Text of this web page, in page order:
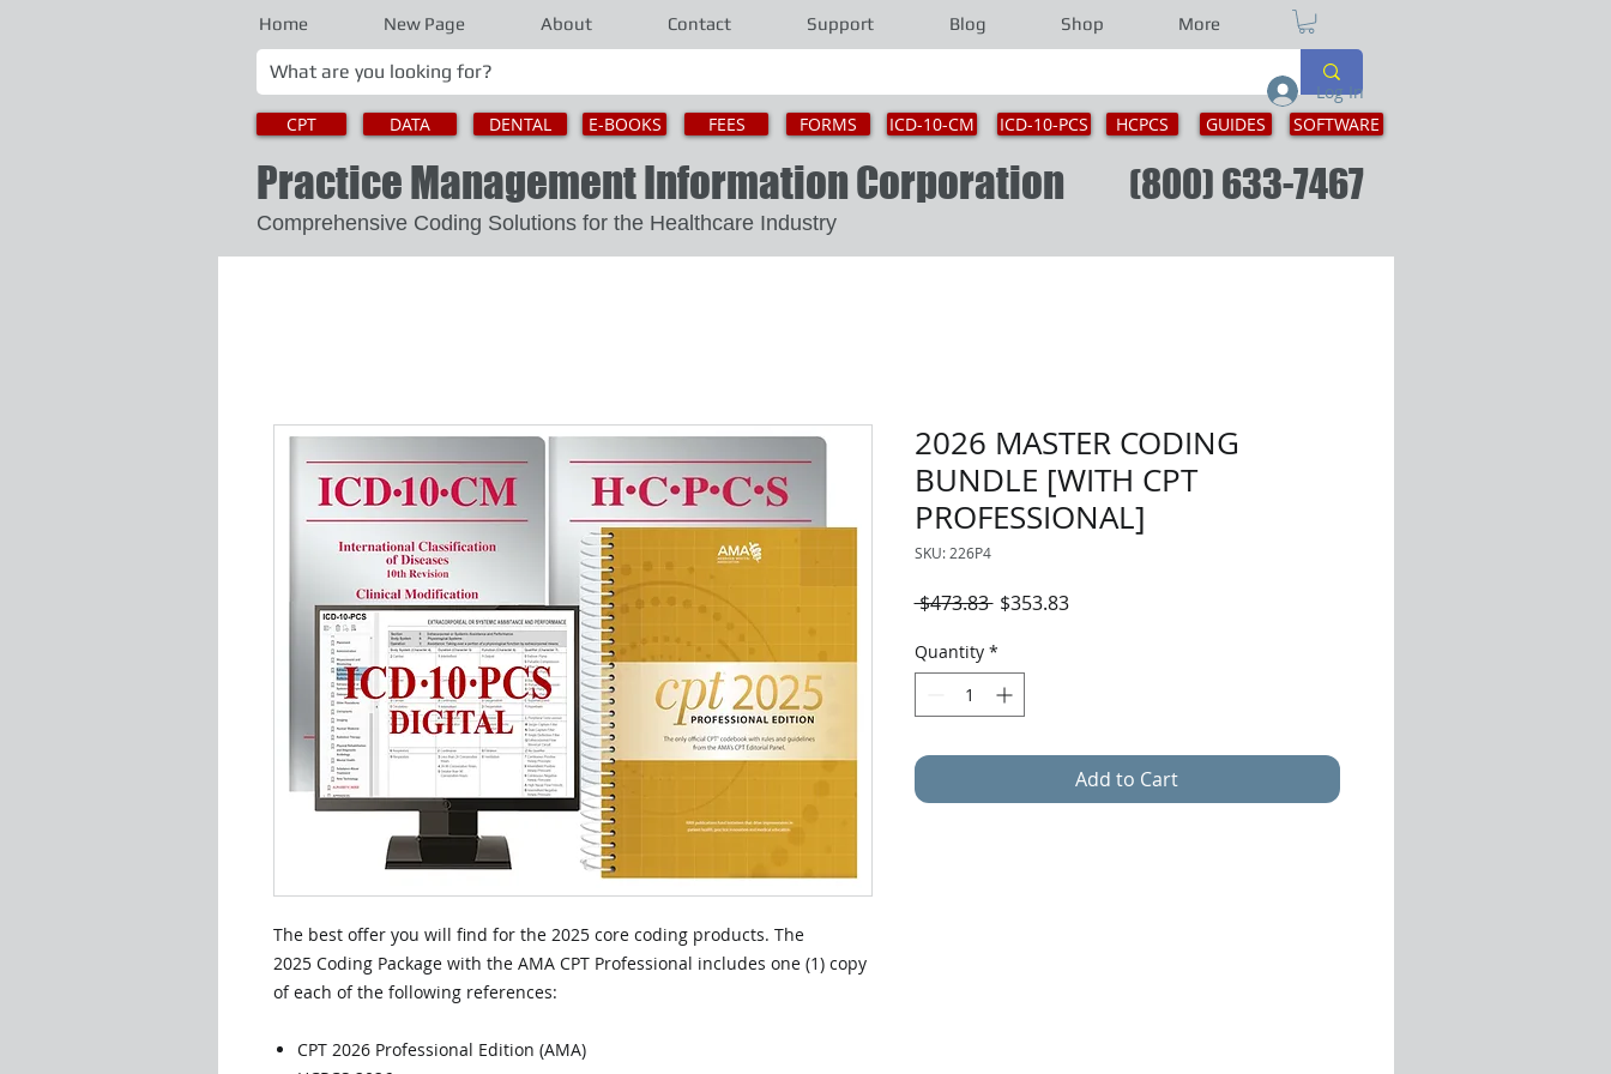
Home New Page About Contact Support Blog Shop More
CPT DATA DENTAL E-BOOKS FEES FORMS ICD-10-CM ICD-10-PCS HCPCS GUIDES SOFTWARE
Log In
Practice Management Information Corporation (800) 633-7467
Comprehensive Coding Solutions for the Healthcare Industry
The best offer you will find for the 2025 core coding products. The
2025 Coding Package with the AMA CPT Professional includes one (1) copy
of each of the following references:
CPT 2026 Professional Edition (AMA)
2026 MASTER CODING
BUNDLE [WITH CPT
PROFESSIONAL]
SKU: 226P4
$473.83 Regular
$353.83Sale
Quantity *
Add to Cart